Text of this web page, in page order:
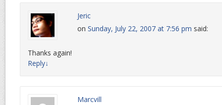
Jeric
on Sunday, July 22, 2007 at 7:56 pm said:
Thanks again!
Reply↓
Marcvill